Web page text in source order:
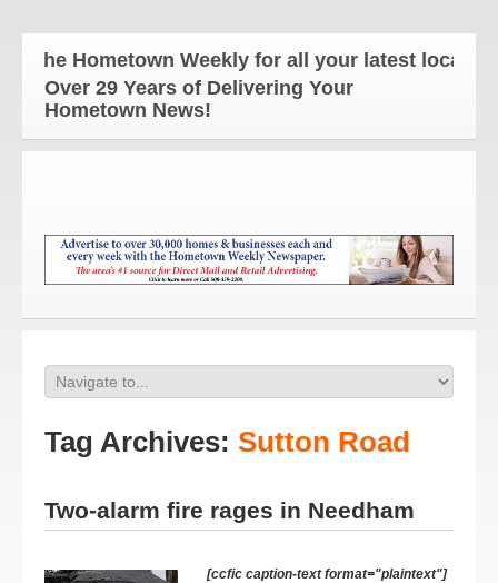
The Hometown Weekly for all your latest local
Over 29 Years of Delivering Your
Hometown News!
Tag Archives: Sutton Road
Two-alarm fire rages in Needham
[ccfic caption-text format="plaintext"]